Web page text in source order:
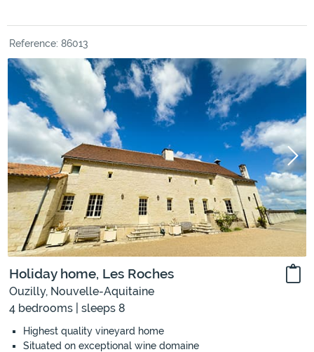
Reference: 86013
Holiday home, Les Roches
Ouzilly, Nouvelle-Aquitaine
4 bedrooms | sleeps 8
Highest quality vineyard home
Situated on exceptional wine domaine